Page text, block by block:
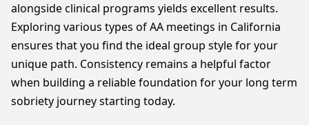
alongside clinical programs yields excellent results.
Exploring various types of AA meetings in California
ensures that you find the ideal group style for your
unique path. Consistency remains a helpful factor
when building a reliable foundation for your long term
sobriety journey starting today.